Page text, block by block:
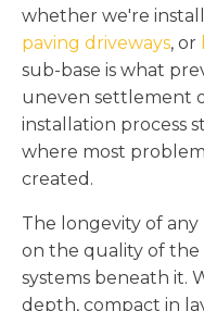
whether we're
paving driveways, or
sub-base is what
uneven settlement
installation process
where most
created.
The longevity of
on the quality of the
systems beneath it.
depth, compact in